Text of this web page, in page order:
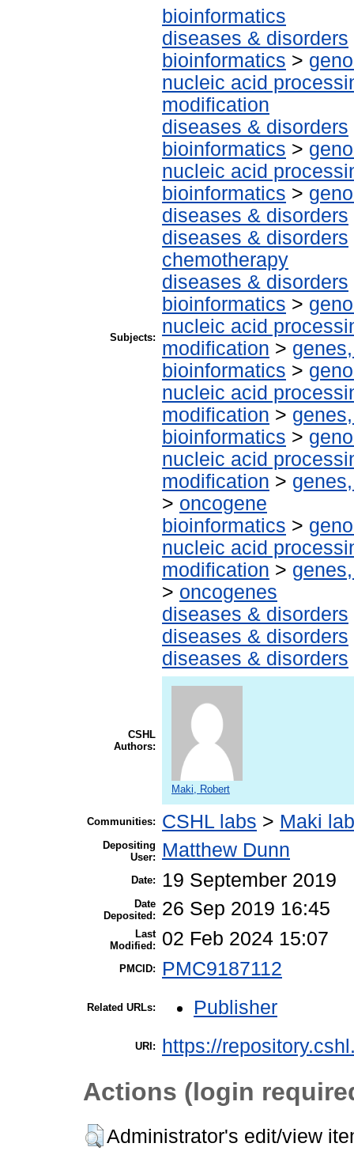
Subjects:
bioinformatics
diseases & disorders
bioinformatics >
nucleic acid
modification
diseases & disorders
bioinformatics >
nucleic acid
bioinformatics >
diseases & disorders
diseases & disorders
chemotherapy
diseases & disorders
bioinformatics >
nucleic acid
modification >
bioinformatics >
nucleic acid
modification >
bioinformatics >
nucleic acid
modification >
> oncogene
bioinformatics >
nucleic acid
modification >
> oncogenes
diseases & disorders
diseases & disorders
diseases & disorders
CSHL
Authors:
Maki, Robert
Communities: CSHL labs > Maki lab
Depositing
User:
Matthew Dunn
Date: 19 September 2019
Date
Deposited:
26 Sep 2019 16:45
Last
Modified:
02 Feb 2024 15:07
PMCID: PMC9187112
Related URLs: Publisher
URI: https://
Actions (login
Administrator's edit/view